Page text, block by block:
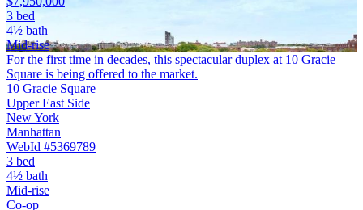
3 bed
4½ bath
Mid-rise
For the first time in decades, this spectacular duplex at 10 Gracie
Square is being offered to the market.
10 Gracie Square
Upper East Side
New York
Manhattan
WebId #5369789
3 bed
4½ bath
Mid-rise
Co-op